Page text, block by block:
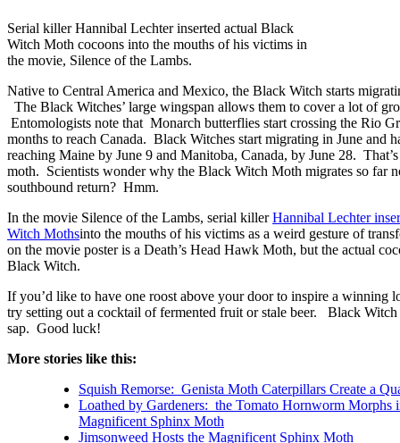
Serial killer Hannibal Lechter inserted actual Black
Witch Moth cocoons into the mouths of his victims in
the movie, Silence of the Lambs.
Native to Central America and Mexico, the Black Witch starts
The Black Witches’ large wingspan allows them to cover a lot of
Entomologists note that Monarch butterflies start crossing the Rio
months to reach Canada. Black Witches start migrating in June and
reaching Maine by June 9 and Manitoba, Canada, by June 28.
moth. Scientists wonder why the Black Witch Moth migrates so far
southbound return? Hmm.
In the movie Silence of the Lambs, serial killerHannibal Lechter
Witch Mothsinto the mouths of his victims as a weird gesture of
on the movie poster is a Death’s Head Hawk Moth, but the actual
Black Witch.
If you’d like to have one roost above your door to inspire a winning
try setting out a cocktail of fermented fruit or stale beer. Black
sap. Good luck!
More stories like this:
Squish Remorse: Genista Moth Caterpillars Create a
Loathed by Gardeners: the Tomato Hornworm Morphs
Magnificent Sphinx Moth
Jimsonweed Hosts the Magnificent Sphinx Moth